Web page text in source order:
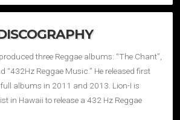
three Reggae albums: “The Chant”,
“432Hz Reggae Music.” He released first
albums in 2011 and 2013. Lion-I is
in Hawaii to release a 432 Hz Reggae